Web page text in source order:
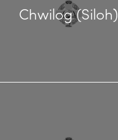
Chwilog (Siloh)